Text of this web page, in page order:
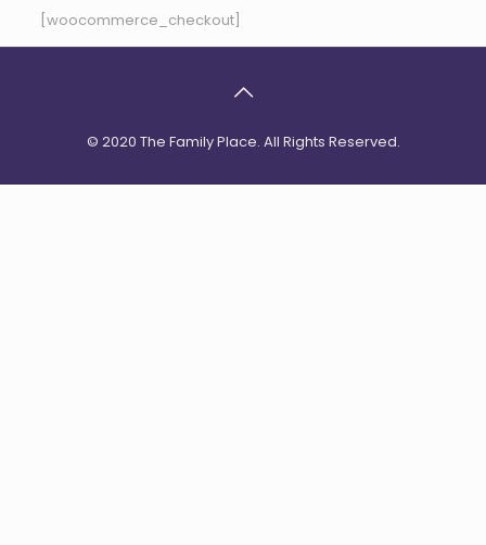
[woocommerce_checkout]
© 2020 The Family Place. All Rights Reserved.